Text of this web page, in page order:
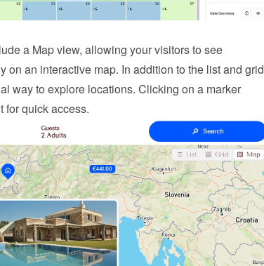
a Map view, allowing your visitors to see
on an interactive map. In addition to the list and grid
way to explore locations. Clicking on a marker
for quick access.